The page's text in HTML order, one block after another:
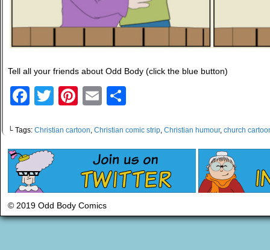
Tell all your friends about Odd Body (click the blue button)
Facebook
TwitterPinterest
Email
└ Tags: Christian cartoon, Christian comic strip, Christian humour, church
© 2019 Odd Body Comics